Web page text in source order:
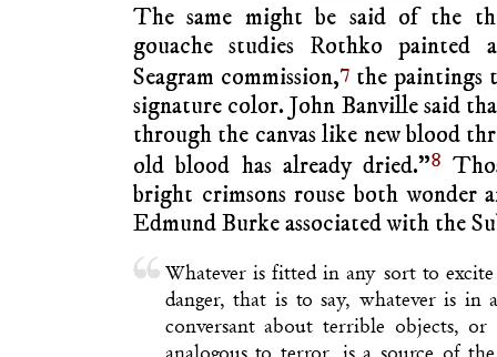
The same might be said of the
gouache studies Rothko
Seagram commission,7 the paintings
signature color. John Banville said
through the canvas like new blood
old blood has already dried.”8
bright crimsons rouse both wonder
Edmund Burke associated with the
Whatever is fitted in any sort to excite
danger, that is to say, whatever is in
conversant about terrible objects, or
analogous to terror, is a source of